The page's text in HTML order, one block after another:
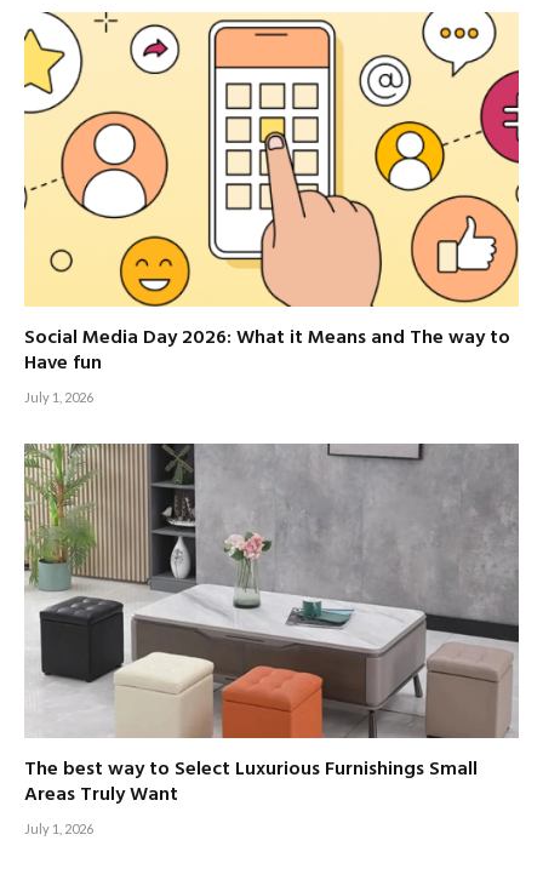
Social Media Day 2026: What it Means and The way to
Have fun
July 1, 2026
The best way to Select Luxurious Furnishings Small
Areas Truly Want
July 1, 2026